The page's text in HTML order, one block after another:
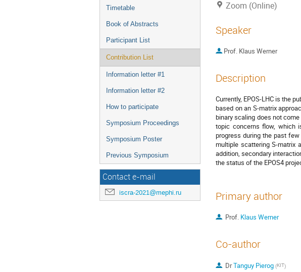
Timetable
Book of Abstracts
Participant List
Contribution List
Information letter #1
Information letter #2
How to participate
Symposium Proceedings
Symposium Poster
Previous Symposium
Contact e-mail
iscra-2021@mephi.ru
Zoom (Online)
Speaker
Prof. Klaus Werner
Description
Currently, EPOS-LHC is the
based on an S-matrix
binary scaling does not
topic concerns flow, which
progress during the past
multiple scattering S-matrix
addition, secondary
the status of the EPOS4
Primary author
Prof. Klaus Werner
Co-author
DrTanguy Pierog (KIT)